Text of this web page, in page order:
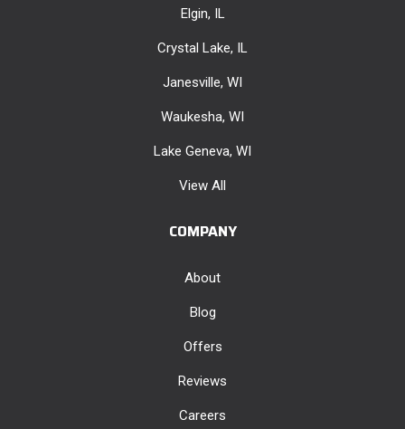
Elgin, IL
Crystal Lake, IL
Janesville, WI
Waukesha, WI
Lake Geneva, WI
View All
COMPANY
About
Blog
Offers
Reviews
Careers